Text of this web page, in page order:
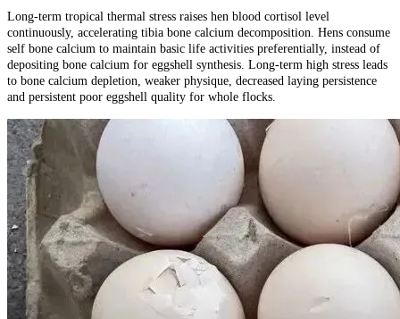
Long-term tropical thermal stress raises hen blood cortisol level
continuously, accelerating tibia bone calcium decomposition. Hens consume
self bone calcium to maintain basic life activities preferentially, instead of
depositing bone calcium for eggshell synthesis. Long-term high stress leads
to bone calcium depletion, weaker physique, decreased laying persistence
and persistent poor eggshell quality for whole flocks.